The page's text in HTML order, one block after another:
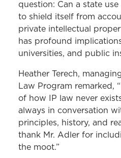
question: Can a state
to shield itself from
private intellectual
has profound
universities, and public
Heather Terech,
Law Program remarked,
of how IP law never
always in conversation
principles, history, and
thank Mr. Adler for
the moot.”